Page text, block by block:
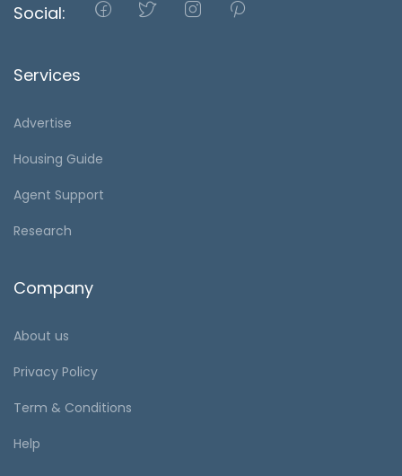
Social:
Services
Advertise
Housing Guide
Agent Support
Research
Company
About us
Privacy Policy
Term & Conditions
Help